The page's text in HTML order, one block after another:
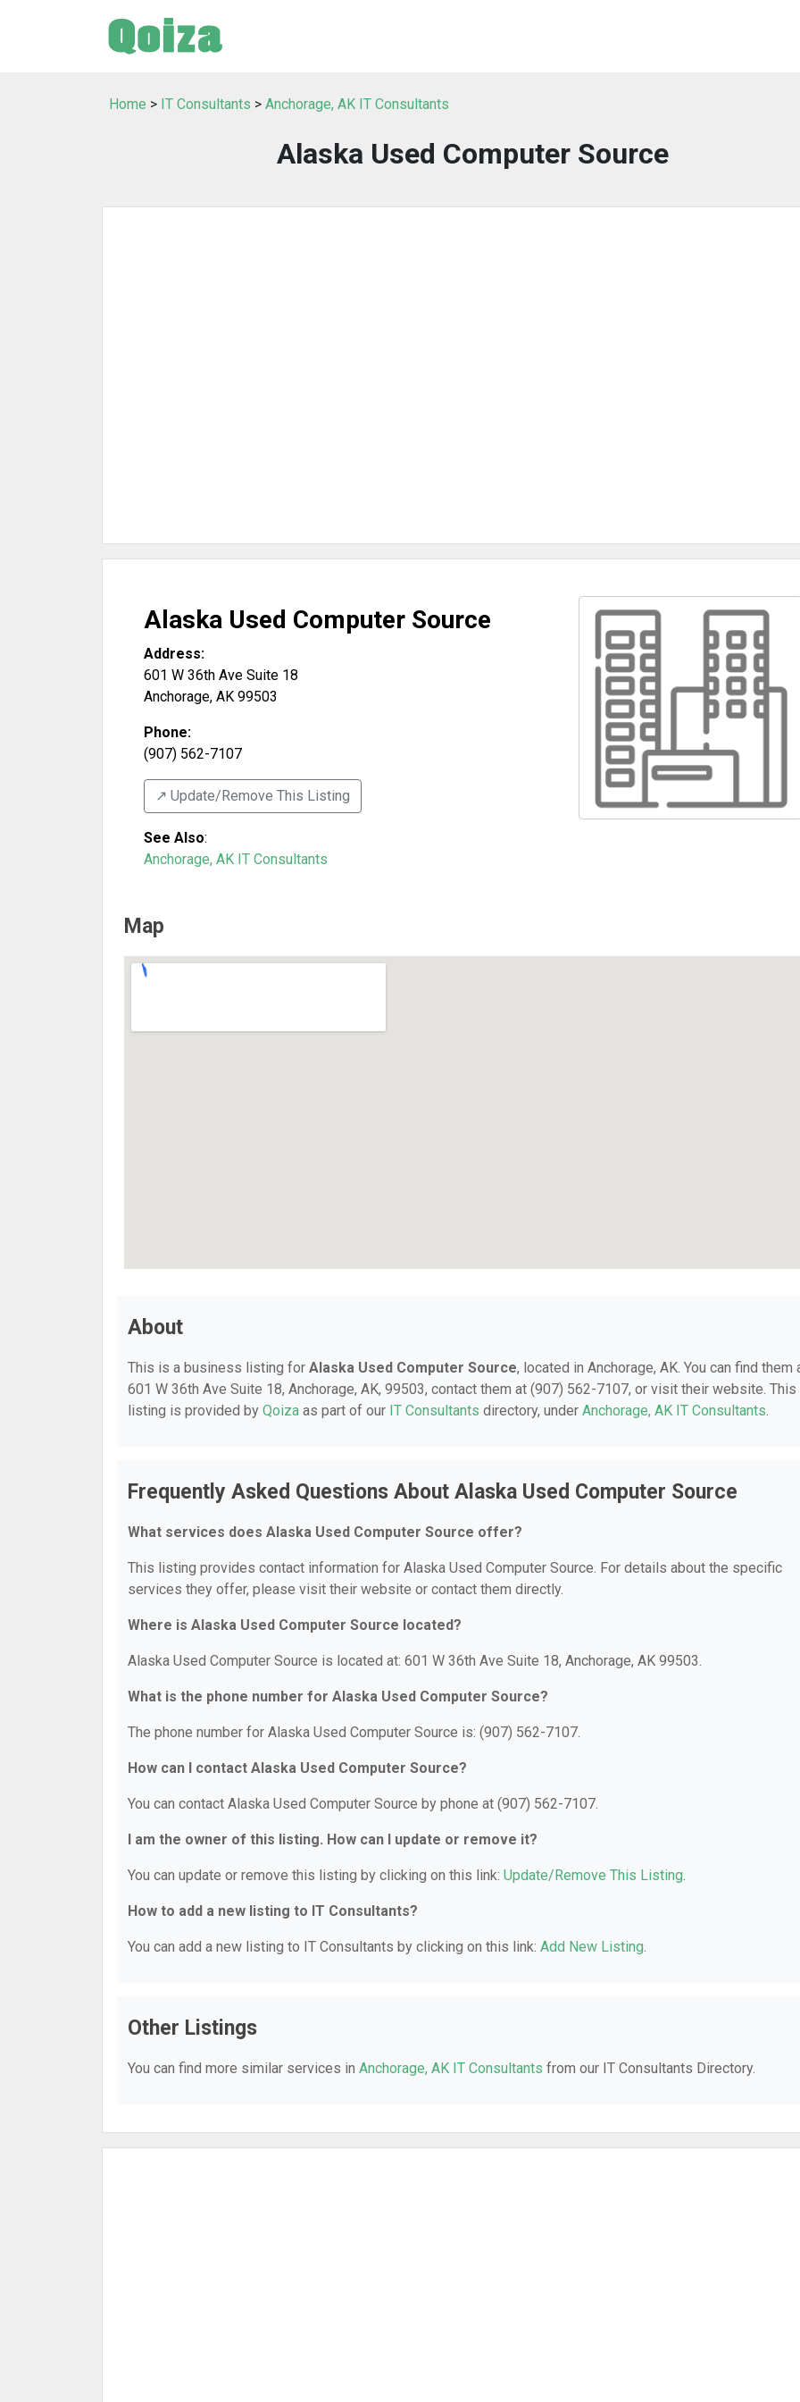
Home > IT Consultants > Anchorage, AK IT Consultants
Alaska Used Computer Source
Alaska Used Computer Source
Address:
601 W 36th Ave Suite 18
Anchorage, AK 99503
Phone:
(907) 562-7107
↗️ Update/Remove This Listing
See Also:
Anchorage, AK IT Consultants
Map
About
This is a business listing for Alaska Used Computer Source, located in Anchorage, AK. You can find them
601 W 36th Ave Suite 18, Anchorage, AK, 99503, contact them at (907) 562-7107, or visit their website. This
listing is provided by Qoiza as part of our IT Consultants directory, under Anchorage, AK IT Consultants.
Frequently Asked Questions About Alaska Used Computer Source
What services does Alaska Used Computer Source offer?
This listing provides contact information for Alaska Used Computer Source. For details about the specific
services they offer, please visit their website or contact them directly.
Where is Alaska Used Computer Source located?
Alaska Used Computer Source is located at: 601 W 36th Ave Suite 18, Anchorage, AK 99503.
What is the phone number for Alaska Used Computer Source?
The phone number for Alaska Used Computer Source is: (907) 562-7107.
How can I contact Alaska Used Computer Source?
You can contact Alaska Used Computer Source by phone at (907) 562-7107.
I am the owner of this listing. How can I update or remove it?
You can update or remove this listing by clicking on this link: Update/Remove This Listing.
How to add a new listing to IT Consultants?
You can add a new listing to IT Consultants by clicking on this link: Add New Listing.
Other Listings
You can find more similar services in Anchorage, AK IT Consultants from our IT Consultants Directory.